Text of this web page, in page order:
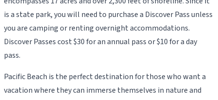
is a state park, you will need to purchase a Discover Pass unless
you are camping or renting overnight accommodations.
Discover Passes cost $30 for an annual pass or $10 for a day
pass.
Pacific Beach is the perfect destination for those who want a
vacation where they can immerse themselves in nature and